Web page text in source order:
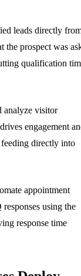
leads directly
the prospect was
qualification
analyze visitor
engagement
directly into
appointment
using the
response time